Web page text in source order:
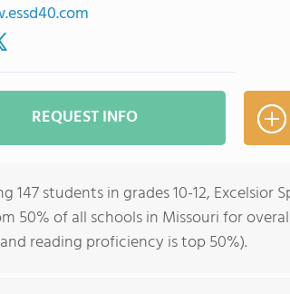
REQUEST INFO
147 students in grades 10-12, Excelsior
50% of all schools in Missouri for
reading proficiency is top 50%).